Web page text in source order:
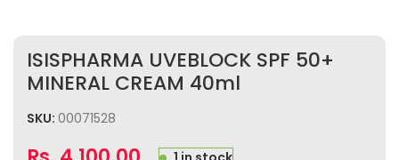
ISISPHARMA UVEBLOCK SPF 50+
MINERAL CREAM 40ml
SKU: 00071528